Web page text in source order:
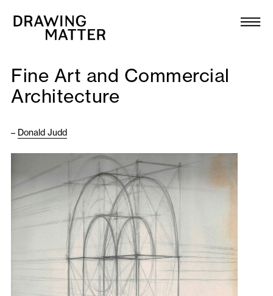
Collection
DMJournal
Programme
Publications
About
Newsletter
Fine Art and Commercial
Architecture
– Donald Judd